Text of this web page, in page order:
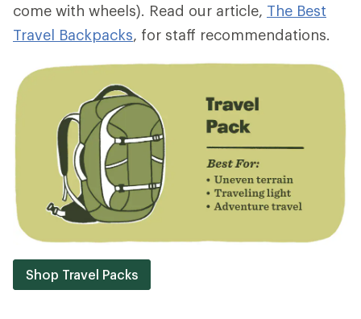
come with wheels). Read our article, The Best
Travel Backpacks, for staff recommendations.
Shop Travel Packs